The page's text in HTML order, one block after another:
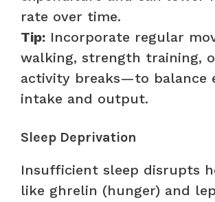
rate over time.
Tip: Incorporate regular
walking, strength training,
activity breaks—to balance
intake and output.
Sleep Deprivation
Insufficient sleep disrupts
like ghrelin (hunger) and